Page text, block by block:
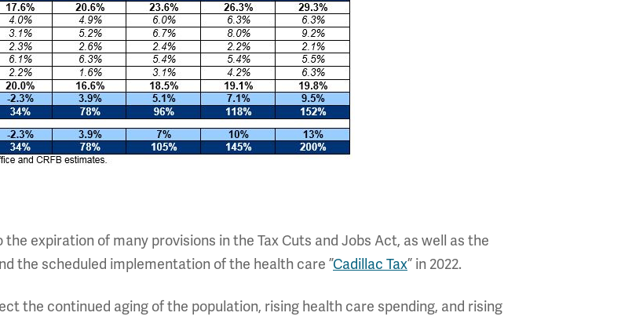
expiration of many provisions in the Tax Cuts and Jobs Act, as well as the
the scheduled implementation of the health care ”Cadillac Tax” in 2022.
the continued aging of the population, rising health care spending, and rising